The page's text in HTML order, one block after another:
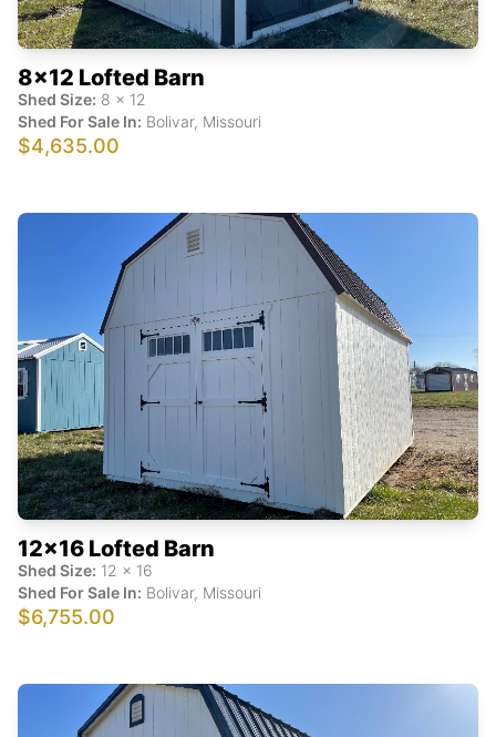
8x12 Lofted Barn
Shed Size: 8 x 12
Shed For Sale In: Bolivar, Missouri
$4,635.00
12x16 Lofted Barn
Shed Size: 12 x 16
Shed For Sale In: Bolivar, Missouri
$6,755.00